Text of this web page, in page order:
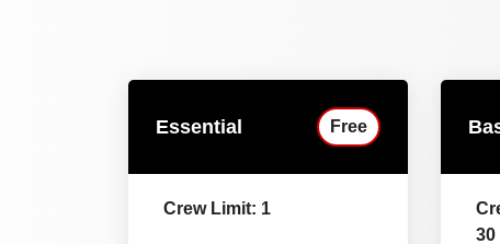
Essential Free
Crew Limit: 1
30